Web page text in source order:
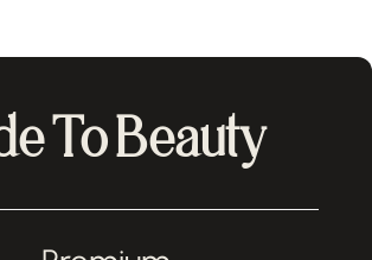
To Beauty